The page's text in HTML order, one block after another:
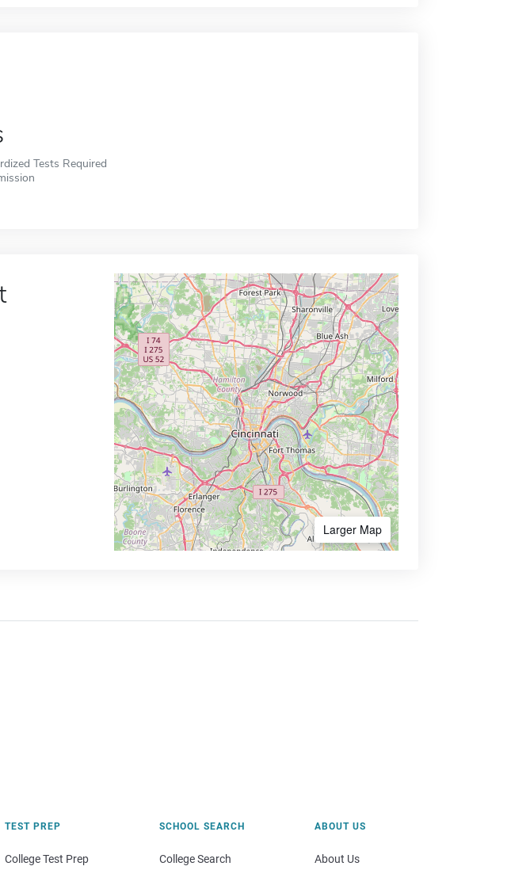
Tests Required
Larger Map
TEST PREP
College Test Prep
SCHOOL SEARCH
College Search
ABOUT US
About Us